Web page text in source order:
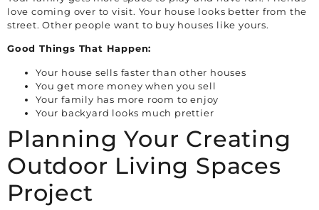
love coming over to visit. Your house looks better from the
street. Other people want to buy houses like yours.
Good Things That Happen:
Your house sells faster than other houses
You get more money when you sell
Your family has more room to enjoy
Your backyard looks much prettier
Planning Your Creating
Outdoor Living Spaces
Project